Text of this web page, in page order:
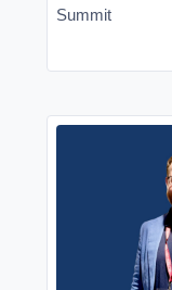
Summit